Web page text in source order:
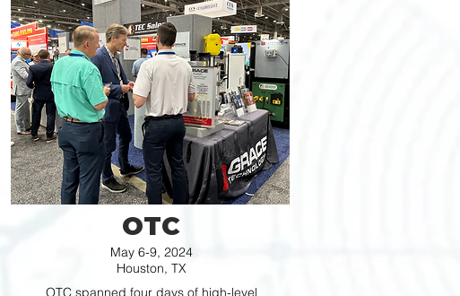
OTC
May 6-9, 2024
Houston, TX
OTC spanned four days of high-level